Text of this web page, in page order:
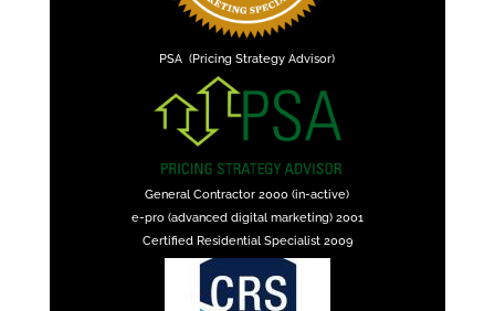
PSA (Pricing Strategy Advisor)
General Contractor 2000 (in-active)
e-pro (advanced digital marketing) 2001
Certified Residential Specialist 2009